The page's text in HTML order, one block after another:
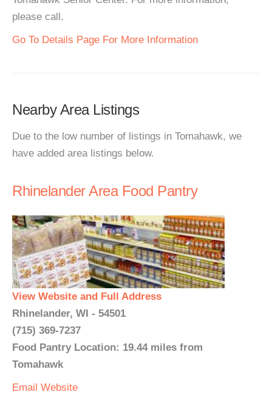
please call.
Go To Details Page For More Information
Nearby Area Listings
Due to the low number of listings in Tomahawk, we
have added area listings below.
Rhinelander Area Food Pantry
View Website and Full Address
Rhinelander, WI - 54501
(715) 369-7237
Food Pantry Location: 19.44 miles from
Tomahawk
Email Website